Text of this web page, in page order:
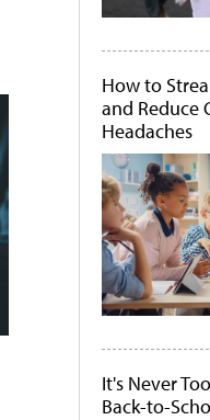
How to
and Reduce
Headaches
It's Never
Back-to-